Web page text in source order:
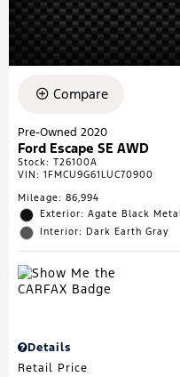
Compare
Pre-Owned 2020
Ford Escape SE AWD
Stock: T26100A
VIN: 1FMCU9G61LUC70900
Mileage: 86,994
Exterior: Agate Black
Interior: Dark Earth Gray
Details
Retail Price